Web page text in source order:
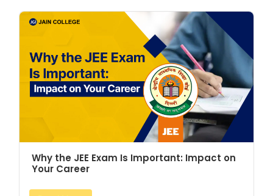
Why the JEE Exam Is Important: Impact on
Your Career